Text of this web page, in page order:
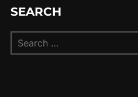
SEARCH
for: